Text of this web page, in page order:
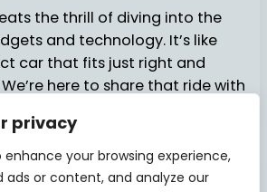
privacy
enhance your browsing experience,
ads or content, and analyze our
the thrill of diving into the
and technology. It’s like
car that fits just right and
here to share that ride with
About UsContact Us